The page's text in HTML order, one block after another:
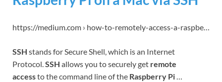
https://medium.com › how-to-remotely-access-a-raspbe…
SSH stands for Secure Shell, which is an Internet
Protocol.SSH allows you to securely get remote
accessto the command line of the Raspberry Pi…